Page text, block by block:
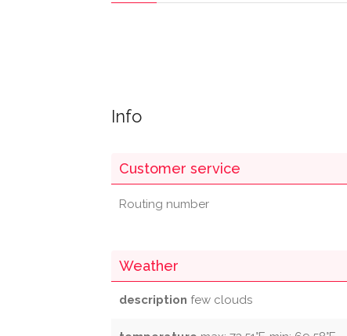
Info
Customer service
Routing number
Weather
description few clouds